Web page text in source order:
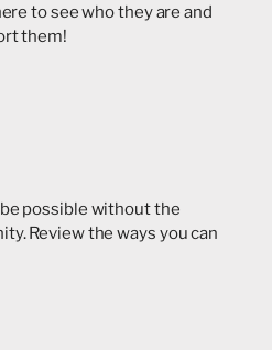
to see who they are and
them!
possible without the
Review the ways you can